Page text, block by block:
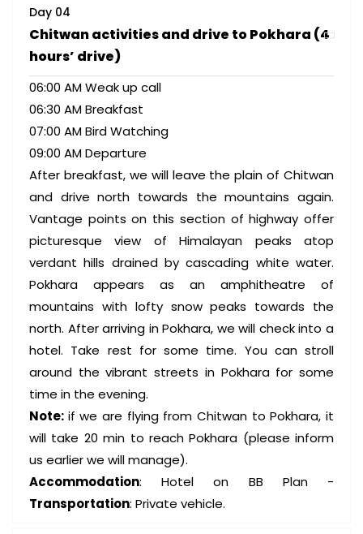
Day 04
Chitwan activities and drive to Pokhara (4
hours’ drive)
06:00 AM Weak up call
06:30 AM Breakfast
07:00 AM Bird Watching
09:00 AM Departure
After breakfast, we will leave the plain of Chitwan
and drive north towards the mountains again.
Vantage points on this section of highway offer
picturesque view of Himalayan peaks atop
verdant hills drained by cascading white water.
Pokhara appears as an amphitheatre of
mountains with lofty snow peaks towards the
north. After arriving in Pokhara, we will check into a
hotel. Take rest for some time. You can stroll
around the vibrant streets in Pokhara for some
time in the evening.
Note: if we are flying from Chitwan to Pokhara, it
will take 20 min to reach Pokhara (please inform
us earlier we will manage).
Accommodation: Hotel on BB Plan -
Transportation: Private vehicle.